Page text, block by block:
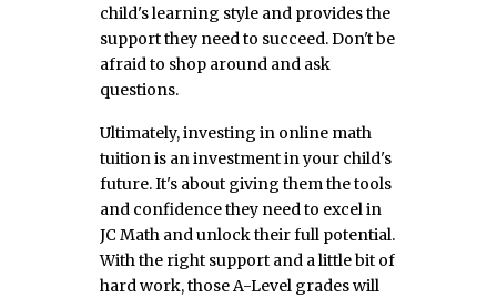
child's learning style and provides the
support they need to succeed. Don't be
afraid to shop around and ask
questions.
Ultimately, investing in online math
tuition is an investment in your child's
future. It's about giving them the tools
and confidence they need to excel in
JC Math and unlock their full potential.
With the right support and a little bit of
hard work, those A-Level grades will